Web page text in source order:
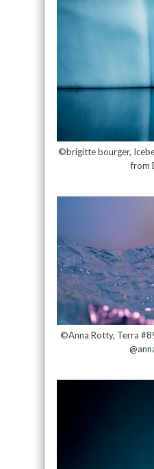
©brigitte bourger,
from
©Anna Rotty, Terra